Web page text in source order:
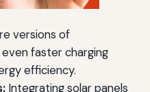
versions of
faster charging
efficiency.
Integrating solar panels